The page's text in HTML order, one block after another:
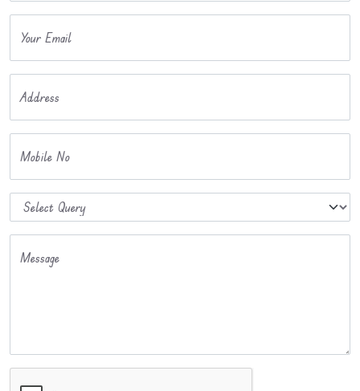
Your Email
Address
Mobile No
Message